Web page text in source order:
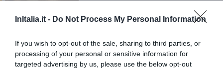
InItalia.it - Do Not Process My Personal Information
If you wish to opt-out of the sale, sharing to third parties, or
processing of your personal or sensitive information for
targeted advertising by us, please use the below opt-out
Favoloso 8.6/10
Grand Hotel Vigna Nocelli